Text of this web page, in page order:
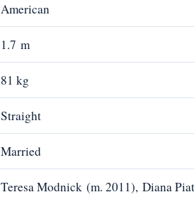
American
1.7 m
81 kg
Straight
Married
Teresa Modnick (m. 2011), Diana